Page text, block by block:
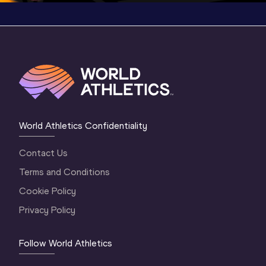
World Athletics Confidentiality
Contact Us
Terms and Conditions
Cookie Policy
Privacy Policy
Follow World Athletics